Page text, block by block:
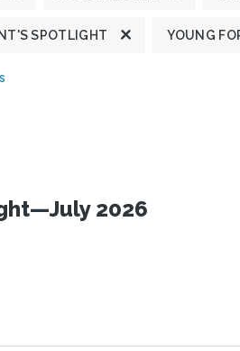
SPOTLIGHT YOUNG
2026